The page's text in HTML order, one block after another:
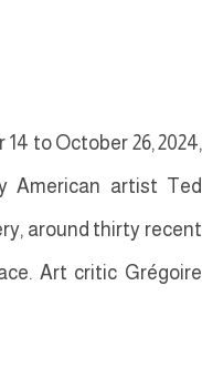
to October 26, 2024,
American artist Ted
around thirty recent
Art critic Grégoire